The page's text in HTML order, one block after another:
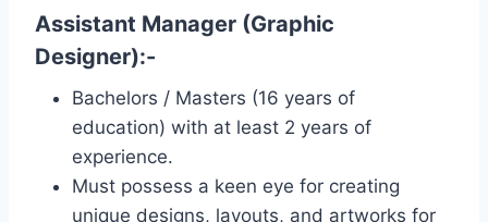
Assistant Manager (Graphic
Designer):-
Bachelors / Masters (16 years of
education) with at least 2 years of
experience.
Must possess a keen eye for creating
unique designs, layouts, and artworks for